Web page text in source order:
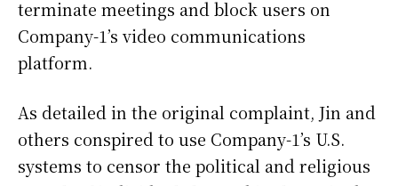
terminate meetings and block users on
Company-1’s video communications
platform.
As detailed in the original complaint, Jin and
others conspired to use Company-1’s U.S.
systems to censor the political and religious